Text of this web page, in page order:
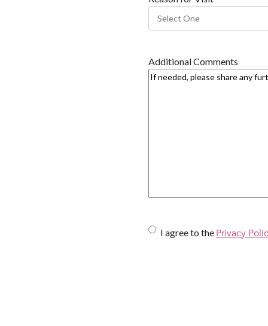
Additional Comments
U I agree to the Privacy